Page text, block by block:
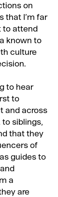
on
that I’m far
to attend
known to
culture
to hear
to
and across
siblings,
that they
of
guides to
a
are